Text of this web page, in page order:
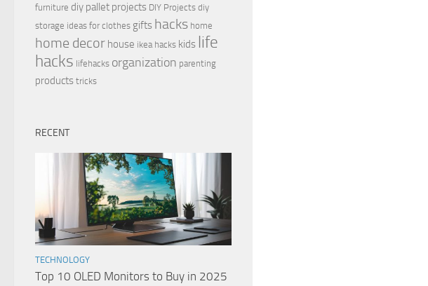
furniture diy pallet projects DIY Projects diy
storage ideas for clothes gifts hacks home
home decor house ikea hacks kids life
hacks lifehacks organization parenting
products tricks
RECENT
TECHNOLOGY
Top 10 OLED Monitors to Buy in 2025